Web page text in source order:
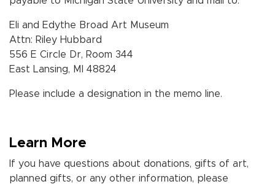
Eli and Edythe Broad Art Museum
Attn: Riley Hubbard
556 E Circle Dr, Room 344
East Lansing, MI 48824
Please include a designation in the memo line.
Learn More
If you have questions about donations, gifts of art,
planned gifts, or any other information, please